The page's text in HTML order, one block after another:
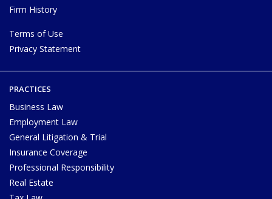
Firm History
Terms of Use
Privacy Statement
PRACTICES
Business Law
Employment Law
General Litigation & Trial
Insurance Coverage
Professional Responsibility
Real Estate